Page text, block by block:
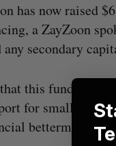
has now raised
a ZayZoon
secondary
this funding
for small to
betterment,
revenue beat in